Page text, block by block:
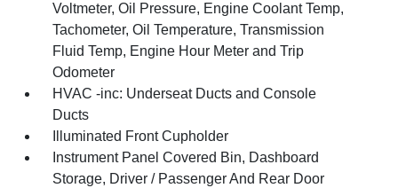
Voltmeter, Oil Pressure, Engine Coolant Temp,
Tachometer, Oil Temperature, Transmission
Fluid Temp, Engine Hour Meter and Trip
Odometer
HVAC -inc: Underseat Ducts and Console
Ducts
Illuminated Front Cupholder
Instrument Panel Covered Bin, Dashboard
Storage, Driver / Passenger And Rear Door